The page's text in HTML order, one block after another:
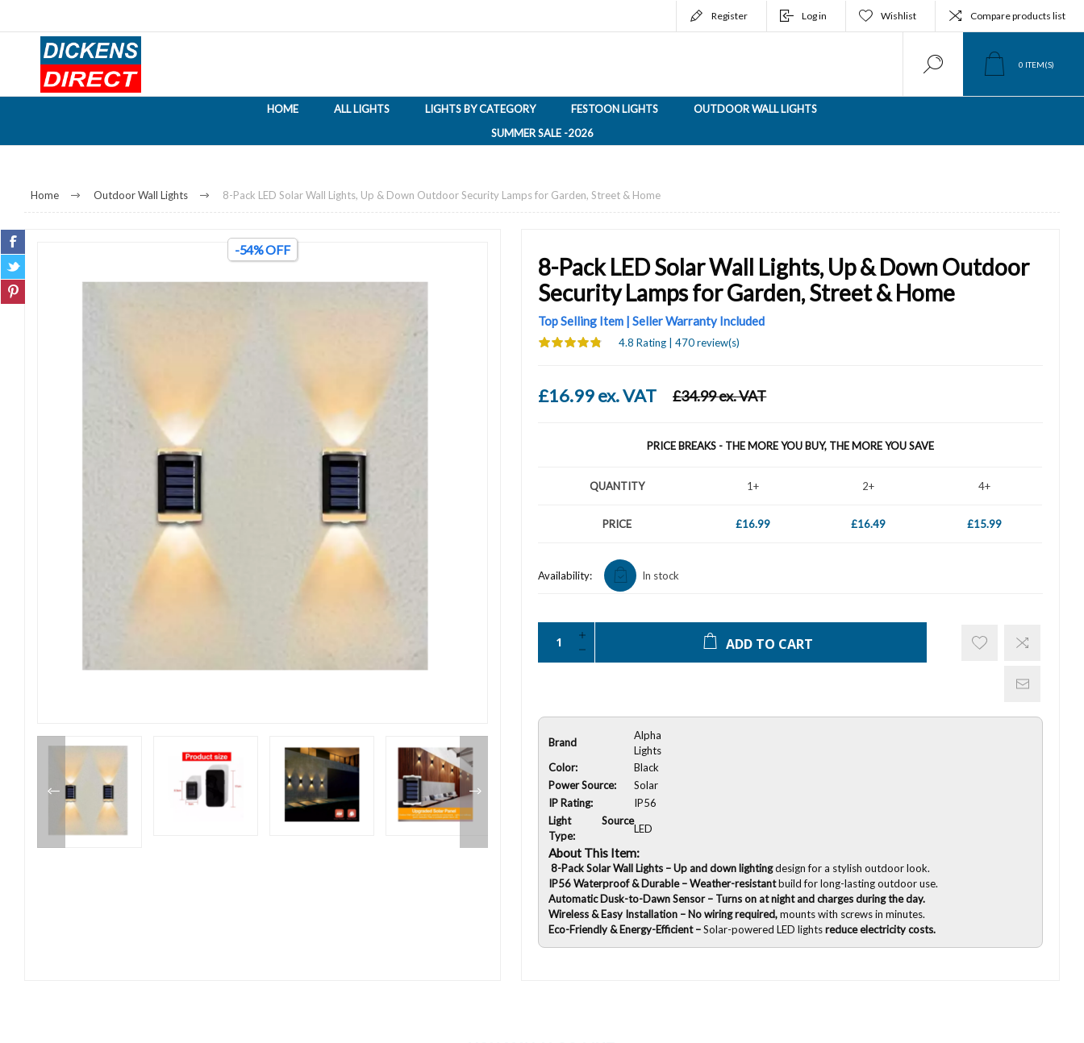
Register Log in Wishlist Compare products list
0 ITEM(S)
HOME ALL LIGHTS LIGHTS BY CATEGORY FESTOON LIGHTS
OUTDOOR WALL LIGHTS
SUMMER SALE -2026
Home Outdoor Wall Lights 8-Pack LED Solar Wall Lights, Up & Down Outdoor Security Lamps for Garden, Street & Home
-54% OFF
8-Pack LED Solar Wall Lights, Up & Down Outdoor
Security Lamps for Garden, Street & Home
Top Selling Item | Seller Warranty Included
4.8 Rating | 470 review(s)
£16.99 ex. VAT £34.99 ex. VAT
PRICE BREAKS - THE MORE YOU BUY, THE MORE YOU SAVE
QUANTITY 1+ 2+ 4+
PRICE £16.99 £16.49 £15.99
Availability: In stock
ADD TO CART
Brand
Alpha
Lights
Color:
Black
Power Source:
Solar
IP Rating:
IP56
Light Source
Type:
LED
About This Item:
8-Pack Solar Wall Lights – Up and down lightingdesign for a stylish outdoor look.
IP56 Waterproof & Durable – Weather-resistantbuild for long-lasting outdoor use.
Automatic Dusk-to-Dawn Sensor – Turns on at night and charges during the day.
Wireless & Easy Installation – No wiring required,mounts with screws in minutes.
Eco-Friendly & Energy-Efficient –Solar-powered LED lightsreduce electricity costs.